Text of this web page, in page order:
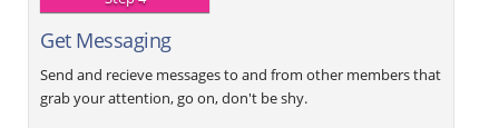
Get Messaging
Send and recieve messages to and from other members that
grab your attention, go on, don't be shy.